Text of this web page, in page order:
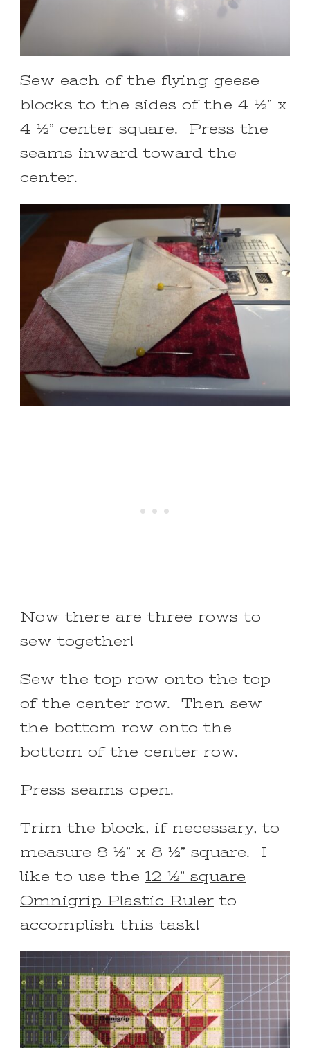
Sew each of the flying geese
blocks to the sides of the 4 ½” x
4 ½” center square. Press the
seams inward toward the
center.
Now there are three rows to
sew together!
Sew the top row onto the top
of the center row. Then sew
the bottom row onto the
bottom of the center row.
Press seams open.
Trim the block, if necessary, to
measure 8 ½” x 8 ½” square. I
like to use the 12 ½” square
Omnigrip Plastic Ruler to
accomplish this task!